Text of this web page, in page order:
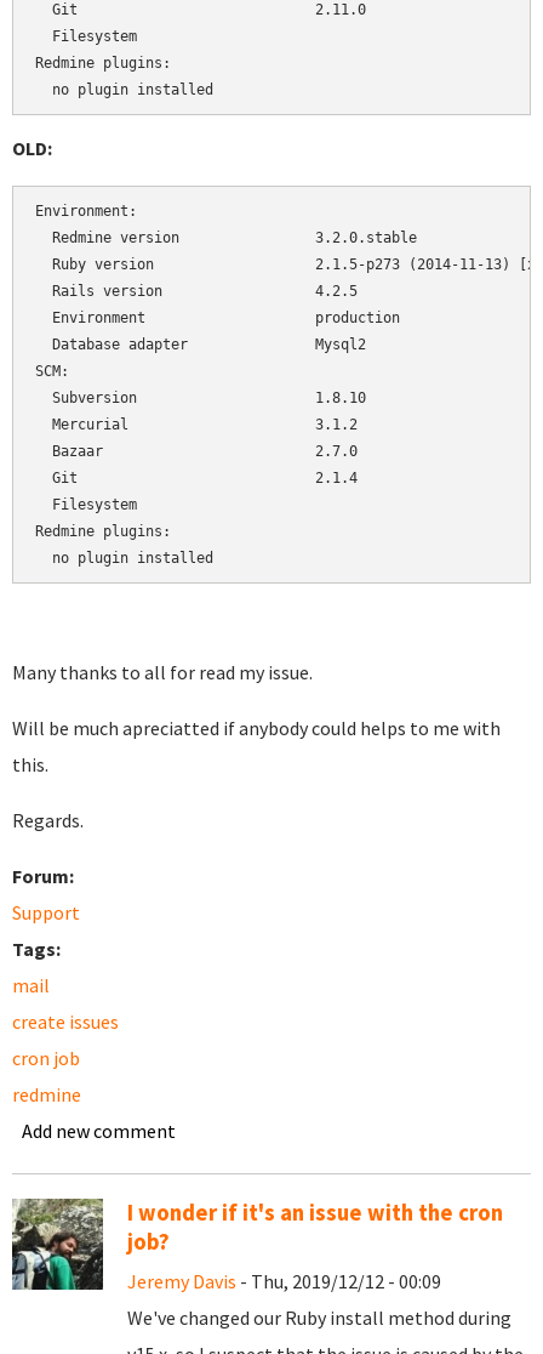
  Git                            2.11.0
  Filesystem
Redmine plugins:
  no plugin installed
OLD:
Environment:
  Redmine version                3.2.0.stable
Ruby version                   2.1.5-p273 (2014-11-13)
  Rails version                  4.2.5
  Environment                    production
  Database adapter               Mysql2
SCM:
  Subversion                     1.8.10
  Mercurial                      3.1.2
  Bazaar                         2.7.0
  Git                            2.1.4
  Filesystem
Redmine plugins:
  no plugin installed
Many thanks to all for read my issue.
Will be much apreciatted if anybody could helps to me with
this.
Regards.
Forum:
Support
Tags:
mail
create issues
cron job
redmine
Add new comment
I wonder if it's an issue with the cron
job?
Jeremy Davis - Thu, 2019/12/12 - 00:09
We've changed our Ruby install method during